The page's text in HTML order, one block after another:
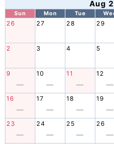
Aug
Sun Mon Tue
26 27 28 29
2 3 4 5
9 10 11 12
16 17 18 19
23 24 25 26